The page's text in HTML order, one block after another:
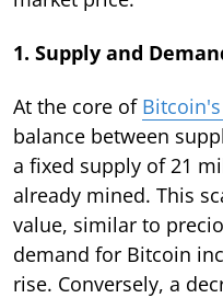
1. Supply and
At the core of
balance between
a fixed supply of 21
already mined. This
value, similar to
demand for Bitcoin
rise. Conversely, a